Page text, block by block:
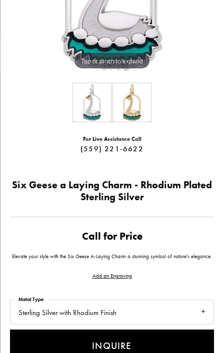
Tap or pinch to expand
For Live Assistance Call
(559) 221-6622
Six Geese a Laying Charm - Rhodium Plated
Sterling Silver
Call for Price
Elevate your style with the Six Geese A-Laying Charm a stunning symbol of nature's elegance.
Add an Engraving
Sterling Silver with Rhodium Finish
Metal Type
INQUIRE